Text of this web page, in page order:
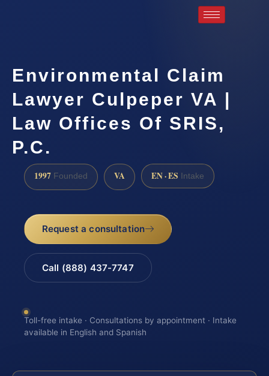
Environmental Claim
Lawyer Culpeper VA |
Law Offices Of SRIS,
P.C.
1997 Founded VA EN · ES Intake
Request a consultation
Call (888) 437-7747
Toll-free intake · Consultations by appointment · Intake
available in English and Spanish